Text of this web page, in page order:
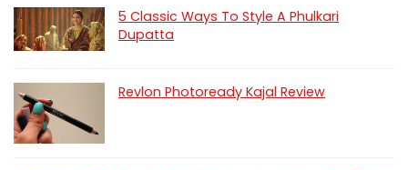
5 Classic Ways To Style A Phulkari
Dupatta
Revlon Photoready Kajal Review